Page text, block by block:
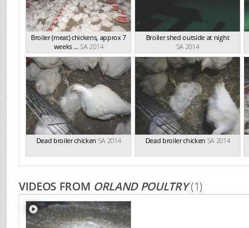
Broiler (meat) chickens, approx 7
weeks ... SA 2014
Broiler shed outside at night
SA 2014
Dead broiler chicken SA 2014 Dead broiler chicken SA 2014
VIDEOS FROM ORLAND POULTRY(1)